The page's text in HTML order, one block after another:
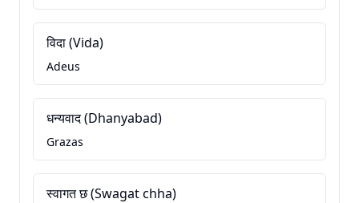
विदा (Vida)
Adeus
धन्यवाद (Dhanyabad)
Grazas
स्वागत छ (Swagat chha)